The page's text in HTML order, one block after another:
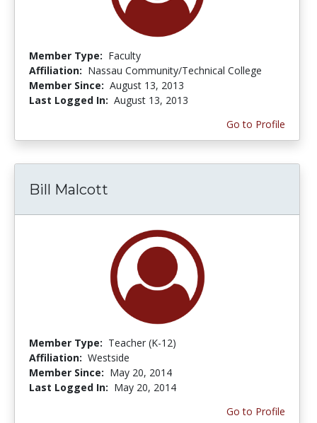
Member Type: Faculty
Affiliation: Nassau Community/Technical College
Member Since: August 13, 2013
Last Logged In: August 13, 2013
Go to Profile
Bill Malcott
Member Type: Teacher (K-12)
Affiliation: Westside
Member Since: May 20, 2014
Last Logged In: May 20, 2014
Go to Profile